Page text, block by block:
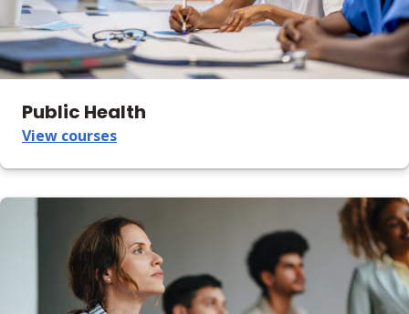
Public Health
View courses